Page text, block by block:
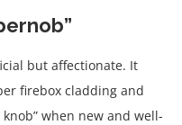
but affectionate. It
firebox cladding and
when new and well-